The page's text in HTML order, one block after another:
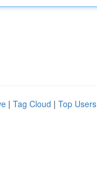
| Tag Cloud | Top Users